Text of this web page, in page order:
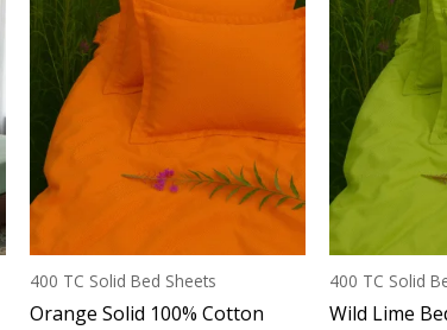
400 TC Solid Bed Sheets
Orange Solid 100% Cotton
400 TC Solid
Wild Lime